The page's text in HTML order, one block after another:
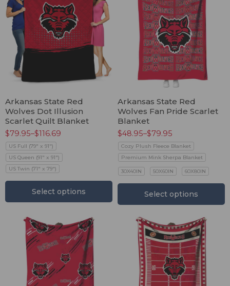
Arkansas State Red
Wolves Dot Illusion
Scarlet Quilt Blanket
$79.95–$116.69
US Full (79" x 91")
US Queen (91" x 91")
US Twin (71" x 79")
Select options
Arkansas State Red
Wolves Fan Pride Scarlet
Blanket
$48.95–$79.95
Cozy Plush Fleece Blanket
Premium Mink Sherpa Blanket
30X40IN 50X60IN 60X80IN
Select options